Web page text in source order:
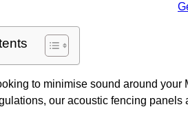
to minimise sound around
our acoustic fencing panels